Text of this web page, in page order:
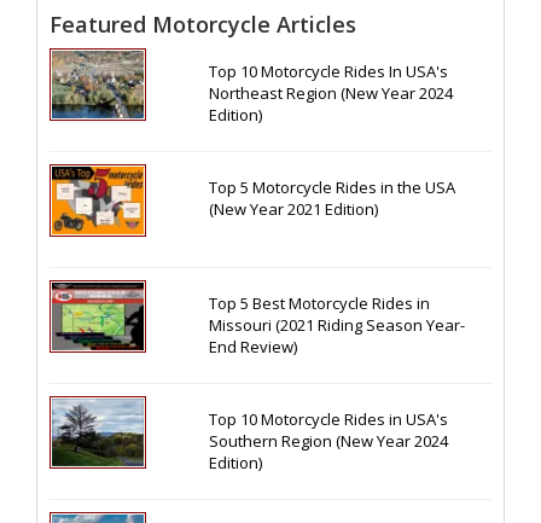
Featured Motorcycle Articles
Top 10 Motorcycle Rides In USA's
Northeast Region (New Year 2024
Edition)
Top 5 Motorcycle Rides in the USA
(New Year 2021 Edition)
Top 5 Best Motorcycle Rides in
Missouri (2021 Riding Season Year-
End Review)
Top 10 Motorcycle Rides in USA's
Southern Region (New Year 2024
Edition)